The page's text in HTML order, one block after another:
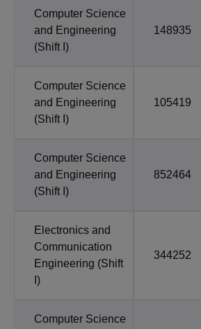
Computer Science
and Engineering
(Shift I)
148935
Computer Science
and Engineering
(Shift I)
105419
Computer Science
and Engineering
(Shift I)
852464
Electronics and
Communication
Engineering (Shift
I)
344252
Computer Science